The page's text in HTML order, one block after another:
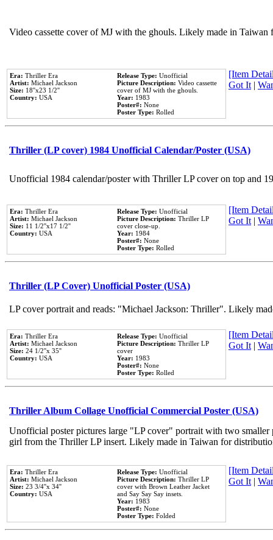
Video cassette cover of MJ with the ghouls. Likely made in
Era: Thriller Era
Artist: Michael Jackson
Size: 18''x23 1/2''
Country: USA
Release Type: Unofficial
Picture Description: Video cassette
cover of MJ with the ghouls.
Year: 1983
Poster#: None
Poster Type: Rolled
[Item
Got It |
Thriller (LP cover) 1984 Unofficial Calendar/Poster (USA)
Unofficial 1984 calendar/poster with Thriller LP cover on top and
Era: Thriller Era
Artist: Michael Jackson
Size: 11 1/2''x17 1/2''
Country: USA
Release Type: Unofficial
Picture Description: Thriller LP
cover close-up.
Year: 1984
Poster#: None
Poster Type: Rolled
[Item
Got It |
Thriller (LP Cover) Unofficial Poster (USA)
LP cover portrait and reads: "Michael Jackson: Thriller". Likely
Era: Thriller Era
Artist: Michael Jackson
Size: 24 1/2''x 35''
Country: USA
Release Type: Unofficial
Picture Description: Thriller LP
cover
Year: 1983
Poster#: None
Poster Type: Rolled
[Item
Got It |
Thriller Album Collage Unofficial Commercial Poster (USA)
Unofficial poster pictures large "LP cover" portrait with two
girl from the Thriller LP insert. Likely made in Taiwan for
Era: Thriller Era
Artist: Michael Jackson
Size: 23 3/4''x 34''
Country: USA
Release Type: Unofficial
Picture Description: Thriller LP
cover with Brown Leather Jacket
and Say Say Say insets.
Year: 1983
Poster#: None
Poster Type: Folded
[Item
Got It |